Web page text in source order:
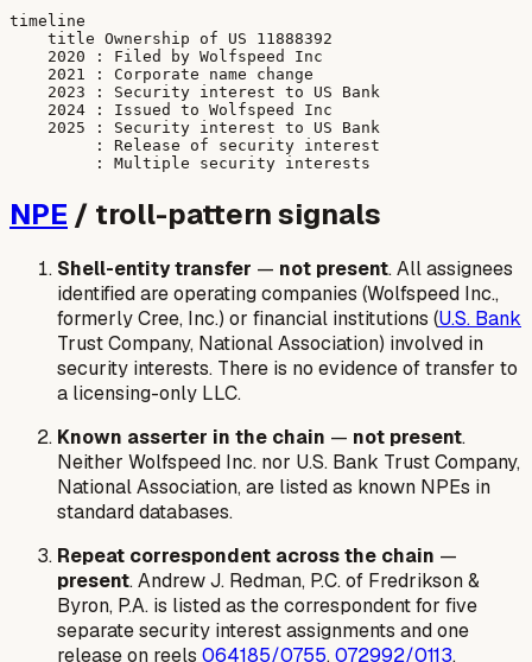
timeline
    title Ownership of US 11888392
    2020 : Filed by Wolfspeed Inc
    2021 : Corporate name change
    2023 : Security interest to US Bank
    2024 : Issued to Wolfspeed Inc
    2025 : Security interest to US Bank
         : Release of security interest
NPE / troll-pattern signals
Shell-entity transfer — not present. All assignees
identified are operating companies (Wolfspeed Inc.,
formerly Cree, Inc.) or financial institutions (U.S. Bank
Trust Company, National Association) involved in
security interests. There is no evidence of transfer to
a licensing-only LLC.
Known asserter in the chain — not present.
Neither Wolfspeed Inc. nor U.S. Bank Trust Company,
National Association, are listed as known NPEs in
standard databases.
Repeat correspondent across the chain —
present. Andrew J. Redman, P.C. of Fredrikson &
Byron, P.A. is listed as the correspondent for five
separate security interest assignments and one
release on reels 064185/0755,072992/0113,